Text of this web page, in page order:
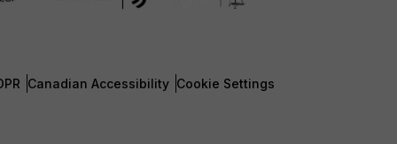
Canadian Accessibility Cookie Settings